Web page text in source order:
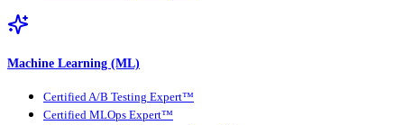
Machine Learning (ML)
Certified A/B Testing Expert™
Certified MLOps Expert™